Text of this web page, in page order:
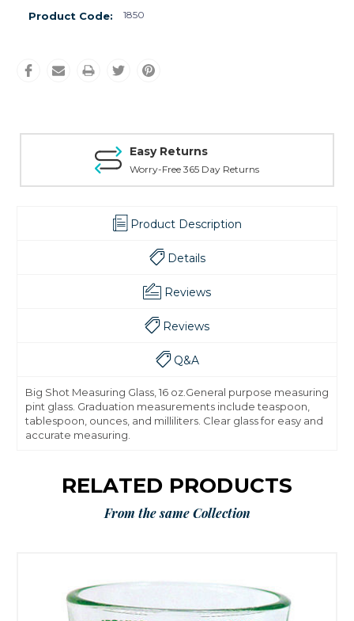
Product Code: 1850
Easy Returns
Worry-Free 365 Day Returns
Product Description
Details
Reviews
Reviews
Q&A
Big Shot Measuring Glass, 16 oz.General purpose measuring
pint glass. Graduation measurements include teaspoon,
tablespoon, ounces, and milliliters. Clear glass for easy and
accurate measuring.
RELATED PRODUCTS
From the same Collection